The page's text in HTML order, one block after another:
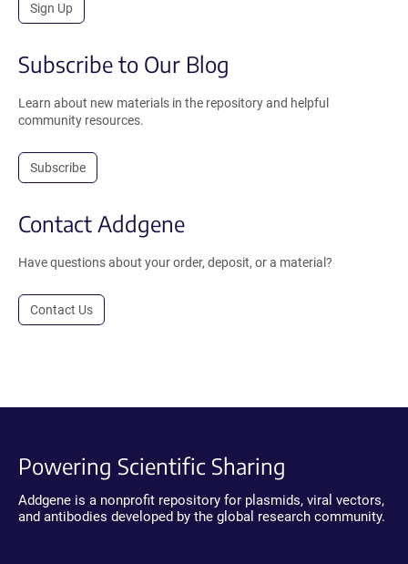
Sign Up
Subscribe to Our Blog
Learn about new materials in the repository and helpful
community resources.
Subscribe
Contact Addgene
Have questions about your order, deposit, or a material?
Contact Us
Powering Scientific Sharing
Addgene is a nonprofit repository for plasmids, viral vectors,
and antibodies developed by the global research community.